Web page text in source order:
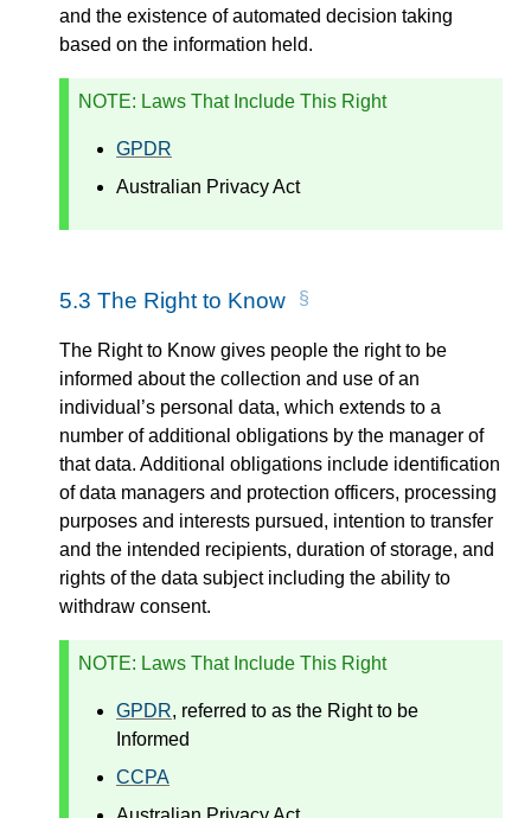
and the existence of automated decision taking
based on the information held.
NOTE: Laws That Include This Right
GPDR
Australian Privacy Act
5.3 The Right to Know
The Right to Know gives people the right to be
informed about the collection and use of an
individual’s personal data, which extends to a
number of additional obligations by the manager of
that data. Additional obligations include identification
of data managers and protection officers, processing
purposes and interests pursued, intention to transfer
and the intended recipients, duration of storage, and
rights of the data subject including the ability to
withdraw consent.
NOTE: Laws That Include This Right
GPDR, referred to as the Right to be
Informed
CCPA